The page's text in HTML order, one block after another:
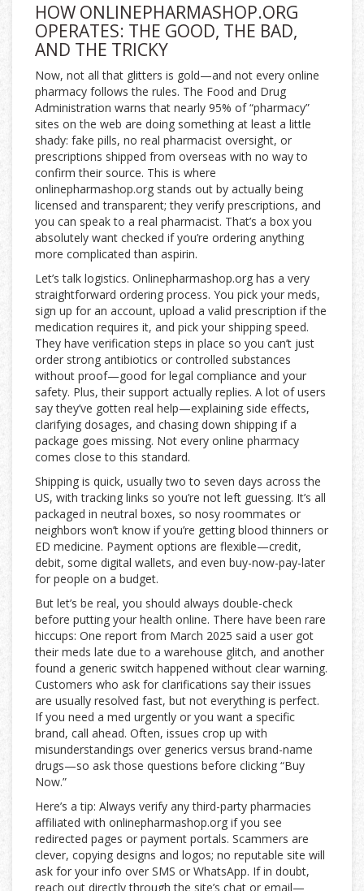
HOW ONLINEPHARMASHOP.ORG
OPERATES: THE GOOD, THE BAD,
AND THE TRICKY
Now, not all that glitters is gold—and not every online
pharmacy follows the rules. The Food and Drug
Administration warns that nearly 95% of “pharmacy”
sites on the web are doing something at least a little
shady: fake pills, no real pharmacist oversight, or
prescriptions shipped from overseas with no way to
confirm their source. This is where
onlinepharmashop.org stands out by actually being
licensed and transparent; they verify prescriptions, and
you can speak to a real pharmacist. That’s a box you
absolutely want checked if you’re ordering anything
more complicated than aspirin.
Let’s talk logistics. Onlinepharmashop.org has a very
straightforward ordering process. You pick your meds,
sign up for an account, upload a valid prescription if the
medication requires it, and pick your shipping speed.
They have verification steps in place so you can’t just
order strong antibiotics or controlled substances
without proof—good for legal compliance and your
safety. Plus, their support actually replies. A lot of users
say they’ve gotten real help—explaining side effects,
clarifying dosages, and chasing down shipping if a
package goes missing. Not every online pharmacy
comes close to this standard.
Shipping is quick, usually two to seven days across the
US, with tracking links so you’re not left guessing. It’s all
packaged in neutral boxes, so nosy roommates or
neighbors won’t know if you’re getting blood thinners or
ED medicine. Payment options are flexible—credit,
debit, some digital wallets, and even buy-now-pay-later
for people on a budget.
But let’s be real, you should always double-check
before putting your health online. There have been rare
hiccups: One report from March 2025 said a user got
their meds late due to a warehouse glitch, and another
found a generic switch happened without clear warning.
Customers who ask for clarifications say their issues
are usually resolved fast, but not everything is perfect.
If you need a med urgently or you want a specific
brand, call ahead. Often, issues crop up with
misunderstandings over generics versus brand-name
drugs—so ask those questions before clicking “Buy
Now.”
Here’s a tip: Always verify any third-party pharmacies
affiliated with onlinepharmashop.org if you see
redirected pages or payment portals. Scammers are
clever, copying designs and logos; no reputable site will
ask for your info over SMS or WhatsApp. If in doubt,
reach out directly through the site’s chat or email—